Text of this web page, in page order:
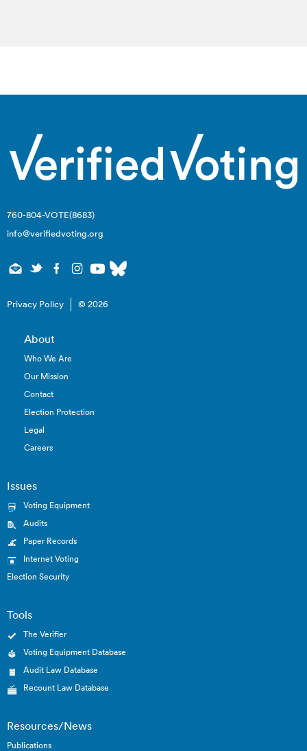
760-804-VOTE(8683)
info@verifiedvoting.org
Privacy Policy © 2026
About
Who We Are
Our Mission
Contact
Election Protection
Legal
Careers
Issues
Voting Equipment
Audits
Paper Records
Internet Voting
Election Security
Tools
The Verifier
Voting Equipment Database
Audit Law Database
Recount Law Database
Resources/News
Publications